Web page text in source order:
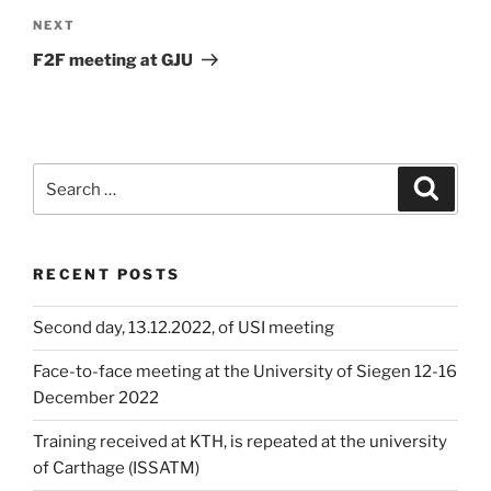
Next
Post
NEXT
F2F meeting at GJU
for:
RECENT POSTS
Second day, 13.12.2022, of USI meeting
Face-to-face meeting at the University of Siegen 12-16
December 2022
Training received at KTH, is repeated at the university
of Carthage (ISSATM)